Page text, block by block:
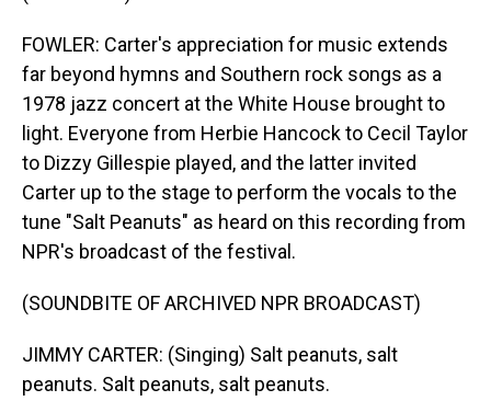
FOWLER: Carter's appreciation for music extends
far beyond hymns and Southern rock songs as a
1978 jazz concert at the White House brought to
light. Everyone from Herbie Hancock to Cecil Taylor
to Dizzy Gillespie played, and the latter invited
Carter up to the stage to perform the vocals to the
tune "Salt Peanuts" as heard on this recording from
NPR's broadcast of the festival.
(SOUNDBITE OF ARCHIVED NPR BROADCAST)
JIMMY CARTER: (Singing) Salt peanuts, salt
peanuts. Salt peanuts, salt peanuts.